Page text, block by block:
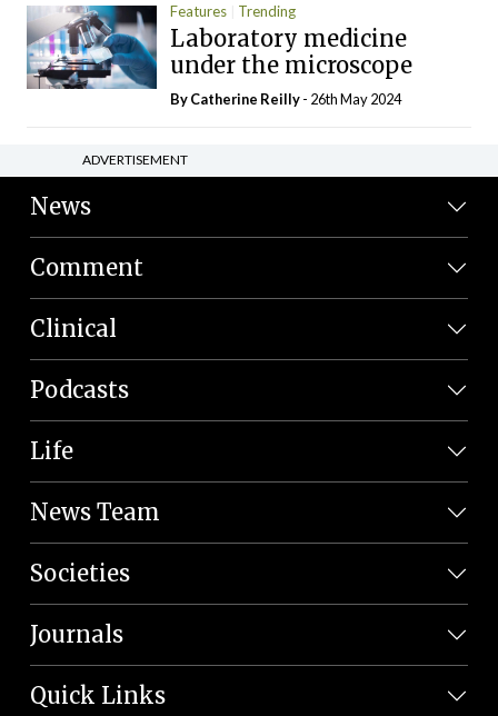
Features Trending
Laboratory medicine
under the microscope
ByCatherine Reilly- 26th May 2024
ADVERTISEMENT
News
Comment
Clinical
Podcasts
Life
News Team
Societies
Journals
Quick Links